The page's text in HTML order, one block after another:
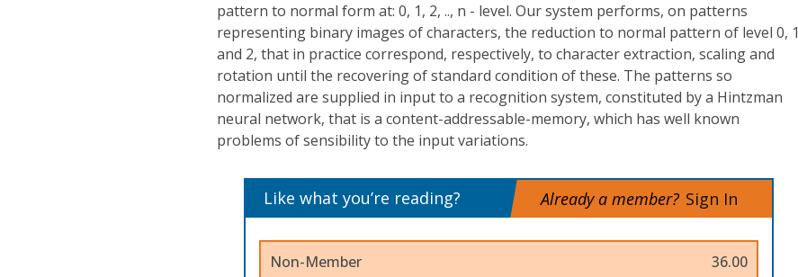
pattern to normal form at: 0, 1, 2, .., n - level. Our system performs, on patterns
representing binary images of characters, the reduction to normal pattern of level 0, 1
and 2, that in practice correspond, respectively, to character extraction, scaling and
rotation until the recovering of standard condition of these. The patterns so
normalized are supplied in input to a recognition system, constituted by a Hintzman
neural network, that is a content-addressable-memory, which has well known
problems of sensibility to the input variations.
Like what you’re reading? Already a member? Sign In
Non-Member 36.00